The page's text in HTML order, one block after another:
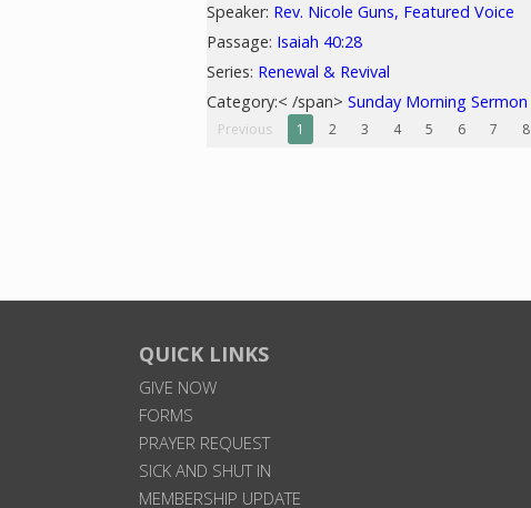
Speaker: Rev. Nicole Guns, Featured Voice
Passage: Isaiah 40:28
Series: Renewal & Revival
Category:< /span> Sunday Morning Sermon
Previous 1 2 3 4 5 6 7 8
QUICK LINKS
GIVE NOW
FORMS
PRAYER REQUEST
SICK AND SHUT IN
MEMBERSHIP UPDATE